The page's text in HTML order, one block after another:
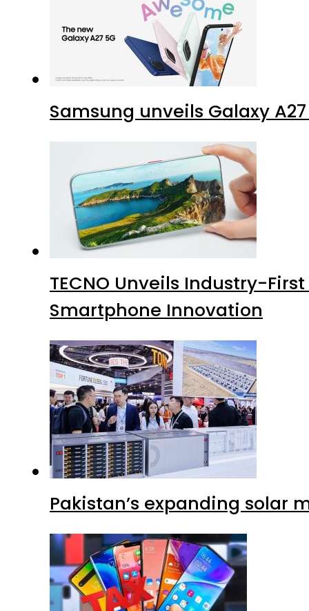
Samsung unveils Galaxy
TECNO Unveils Industry-
Smartphone Innovation
Pakistan’s expanding solar